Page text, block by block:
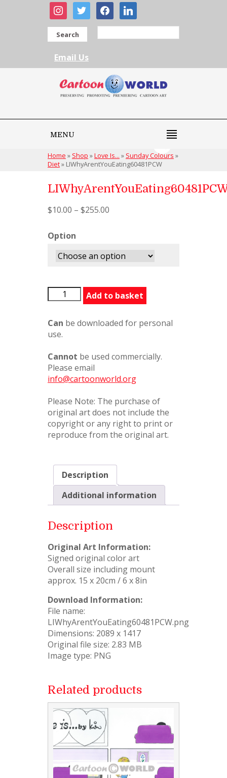
instagram
twitter facebooklinkedin
Search
Email Us
MENU
Home » Shop »Love Is... » Sunday Colours »
Diet» LIWhyArentYouEating60481PCW
$10.00 – $255.00
Option
LIWhyArentYouEating60481PCW
quantity
Add to basket
Can be downloaded for personal
use.
Cannot be used commercially.
Please email
info@cartoonworld.org
Please Note: The purchase of
original art does not include the
copyright or any right to print or
reproduce from the original art.
Description
Additional information
Description
Original Art Information:
Signed original color art
Overall size including mount
approx. 15 x 20cm / 6 x 8in
Download Information:
File name:
LIWhyArentYouEating60481PCW.png
Dimensions: 2089 x 1417
Original file size: 2.83 MB
Image type: PNG
Related products